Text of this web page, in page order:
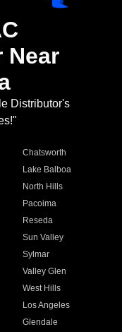
Near
Distributor's
Chatsworth
Lake Balboa
North Hills
Pacoima
Reseda
Sun Valley
Sylmar
Valley Glen
West Hills
Los Angeles
Glendale